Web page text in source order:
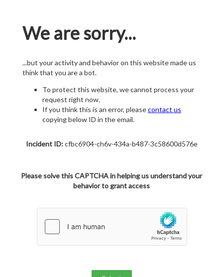
We are sorry...
...but your activity and behavior on this website made us
think that you are a bot.
To protect this website, we cannot process your
request right now.
If you think this is an error, pleasecontact us
copying below ID in the email.
Incident ID:cfbc6904-ch6v-434a-b487-3c58600d576e
Please solve this CAPTCHA in helping us understand your
behavior to grant access